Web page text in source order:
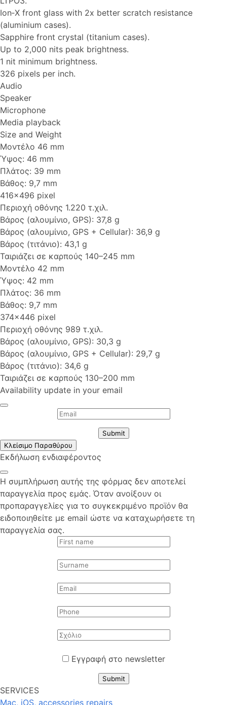
Ion‑X front glass with 2x better scratch resistance
(aluminium cases).
Sapphire front crystal (titanium cases).
Up to 2,000 nits peak brightness.
1 nit minimum brightness.
326 pixels per inch.
Audio
Speaker
Microphone
Media playback
Size and Weight
Μοντέλο 46 mm
Ύψος: 46 mm
Πλάτος: 39 mm
Βάθος: 9,7 mm
416x496 pixel
Περιοχή οθόνης 1.220 τ.χιλ.
Βάρος (αλουμίνιο, GPS): 37,8 g
Βάρος (αλουμίνιο, GPS + Cellular): 36,9 g
Βάρος (τιτάνιο): 43,1 g
Ταιριάζει σε καρπούς 140–245 mm
Μοντέλο 42 mm
Ύψος: 42 mm
Πλάτος: 36 mm
Βάθος: 9,7 mm
374x446 pixel
Περιοχή οθόνης 989 τ.χιλ.
Βάρος (αλουμίνιο, GPS): 30,3 g
Βάρος (αλουμίνιο, GPS + Cellular): 29,7 g
Βάρος (τιτάνιο): 34,6 g
Ταιριάζει σε καρπούς 130–200 mm
Availability update in your email
Submit
Κλείσιμο Παραθύρου
Εκδήλωση ενδιαφέροντος
Η συμπλήρωση αυτής της φόρμας δεν αποτελεί
παραγγελία προς εμάς. Όταν ανοίξουν οι
προπαραγγελίες για το συγκεκριμένο προϊόν θα
ειδοποιηθείτε με email ώστε να καταχωρήσετε τη
παραγγελία σας.
Εγγραφή στο newsletter
Submit
SERVICES
Mac, iOS, accessories repairs